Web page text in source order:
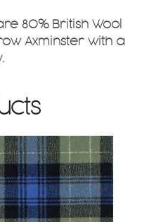
80% British Wool
Axminster with a